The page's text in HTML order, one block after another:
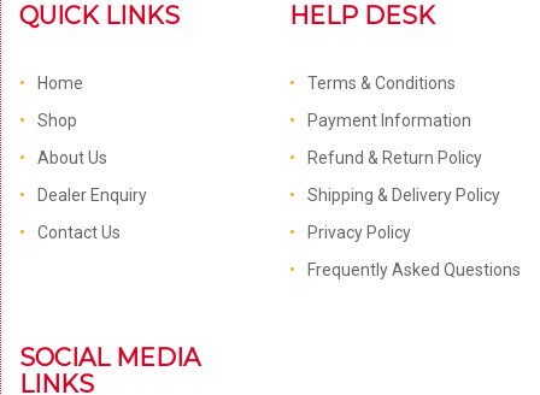
QUICK LINKS
Home
Shop
About Us
Dealer Enquiry
Contact Us
HELP DESK
Terms & Conditions
Payment Information
Refund & Return Policy
Shipping & Delivery Policy
Privacy Policy
Frequently Asked Questions
SOCIAL MEDIA
LINKS